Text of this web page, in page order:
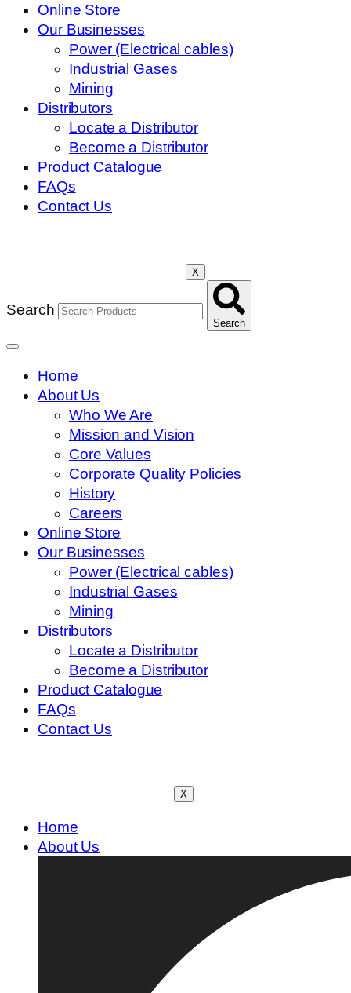
Online Store
Our Businesses
Power (Electrical cables)
Industrial Gases
Mining
Distributors
Locate a Distributor
Become a Distributor
Product Catalogue
FAQs
Contact Us
X
Search
Search
Home
About Us
Who We Are
Mission and Vision
Core Values
Corporate Quality Policies
History
Careers
Online Store
Our Businesses
Power (Electrical cables)
Industrial Gases
Mining
Distributors
Locate a Distributor
Become a Distributor
Product Catalogue
FAQs
Contact Us
X
Home
About Us